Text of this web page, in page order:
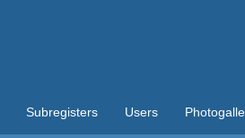
Subregisters Users